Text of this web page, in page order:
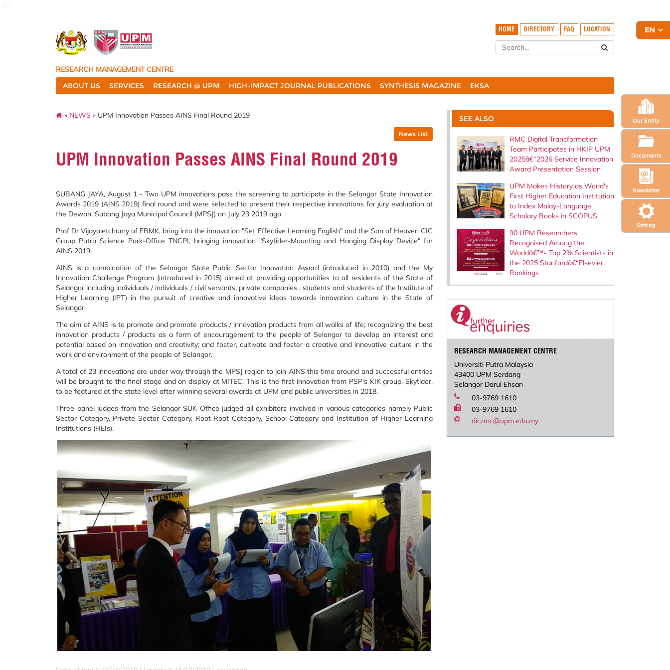
Setting
Newsletter
Our Entity
Documents
HOME DIRECTORY FAQ LOCATION
RESEARCH MANAGEMENT CENTRE
ABOUT US
SERVICES RESEARCH @ UPM HIGH-IMPACT JOURNAL PUBLICATIONS SYNTHESIS MAGAZINE EKSA
» NEWS » UPM Innovation Passes AINS Final Round 2019
News List
UPM Innovation Passes AINS Final Round 2019
SUBANG JAYA, August 1 - Two UPM innovations pass the screening to participate in the Selangor State Innovation
Awards 2019 (AINS 2019) final round and were selected to present their respective innovations for jury evaluation at
the Dewan, Subang Jaya Municipal Council (MPSJ) on July 23 2019 ago.
Prof Dr Vijayaletchumy of FBMK, bring into the innovation "Set Effective Learning English" and the Son of Heaven CIC
Group Putra Science Park-Office TNCPI, bringing innovation "Skytider-Mounting and Hanging Display Device" for
AINS 2019.
AINS is a combination of the Selangor State Public Sector Innovation Award (introduced in 2010) and the My
Innovation Challenge Program (introduced in 2015) aimed at providing opportunities to all residents of the State of
Selangor including individuals / individuals / civil servants, private companies , students and students of the Institute of
Higher Learning (IPT) in the pursuit of creative and innovative ideas towards innovation culture in the State of
Selangor.
The aim of AINS is to promote and promote products / innovation products from all walks of life; recognizing the best
innovation products / products as a form of encouragement to the people of Selangor to develop an interest and
potential based on innovation and creativity; and foster, cultivate and foster a creative and innovative culture in the
work and environment of the people of Selangor.
A total of 23 innovations are under way through the MPSJ region to join AINS this time around and successful entries
will be brought to the final stage and on display at MITEC. This is the first innovation from PSP's KIK group, Skytider,
to be featured at the state level after winning several awards at UPM and public universities in 2018.
Three panel judges from the Selangor SUK Office judged all exhibitors involved in various categories namely Public
Sector Category, Private Sector Category, Root Root Category, School Category and Institution of Higher Learning
Institutions (HEIs).
SEE ALSO
RMC Digital Transformation
Team Participates in HKIP UPM
2025â€“2026 Service Innovation
Award Presentation Session
UPM Makes History as World's
First Higher Education Institution
to Index Malay-Language
Scholary Books in SCOPUS
90 UPM Researchers
Recognised Among the
Worldâ€™s Top 2% Scientists in
the 2025 Stanfordâ€“Elsevier
Rankings
RESEARCH MANAGEMENT CENTRE
Universiti Putra Malaysia
43400 UPM Serdang
Selangor Darul Ehsan
03-9769 1610
03-9769 1610
dir.rmc@upm.edu.my